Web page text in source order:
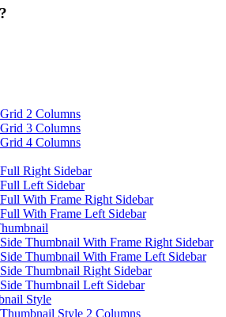
2 Columns
3 Columns
4 Columns
Right Sidebar
Left Sidebar
With Frame Right Sidebar
With Frame Left Sidebar
Thumbnail With Frame Right Sidebar
Thumbnail With Frame Left Sidebar
Thumbnail Right Sidebar
Thumbnail Left Sidebar
Style
Style 2 Columns